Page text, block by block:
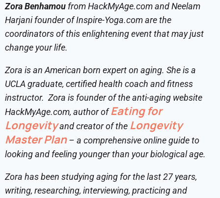
Zora Benhamou from HackMyAge.com and Neelam
Harjani founder of Inspire-Yoga.com are the
coordinators of this enlightening event that may just
change your life.
Zora is an American born expert on aging. She is a
UCLA graduate, certified health coach and fitness
instructor. Zora is founder of the anti-aging website
HackMyAge.com, author ofEating for
Longevityand creator of the Longevity
Master Plan– a comprehensive online guide to
looking and feeling younger than your biological age.
Zora has been studying aging for the last 27 years,
writing, researching, interviewing, practicing and